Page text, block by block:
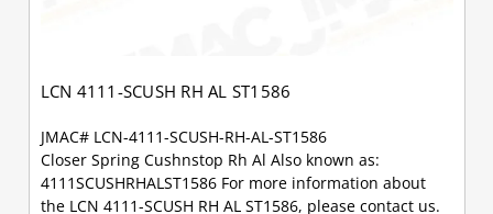
LCN 4111-SCUSH RH AL ST1586
JMAC# LCN-4111-SCUSH-RH-AL-ST1586
Closer Spring Cushnstop Rh Al Also known as:
4111SCUSHRHALST1586 For more information about
the LCN 4111-SCUSH RH AL ST1586, please contact us.